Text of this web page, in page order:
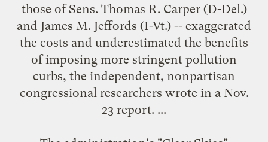
those of Sens. Thomas R. Carper (D-Del.)
and James M. Jeffords (I-Vt.) -- exaggerated
the costs and underestimated the benefits
of imposing more stringent pollution
curbs, the independent, nonpartisan
congressional researchers wrote in a Nov.
23 report. ...